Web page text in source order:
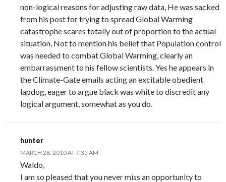
non-logical reasons for adjusting raw data, He was sacked
from his post for trying to spread Global Warming
catastrophe scares totally out of proportion to the actual
situation, Not to mention his belief that Population control
was needed to combat Global Warming, clearly an
embarrassment to his fellow scientists. Yes he appears in
the Climate-Gate emails acting an excitable obedient
lapdog, eager to argue black was white to discredit any
logical argument, somewhat as you do.
hunter
MARCH 28, 2010 AT 7:35 AM
Waldo,
I am so pleased that you never miss an opportunity to